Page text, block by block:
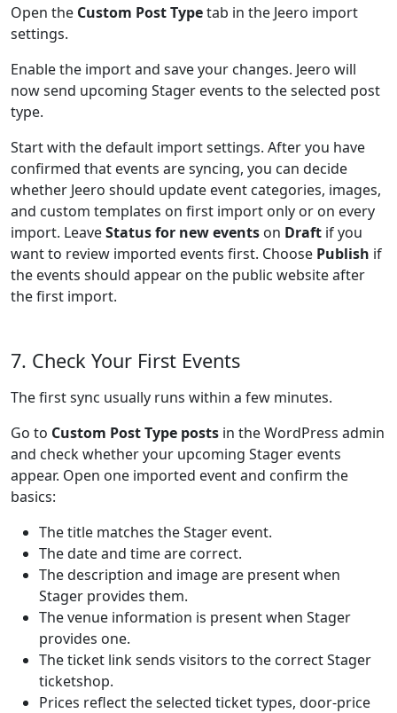
Open the Custom Post Typetab in the Jeero import
settings.
Enable the import and save your changes. Jeero will
now send upcoming Stager events to the selected post
type.
Start with the default import settings. After you have
confirmed that events are syncing, you can decide
whether Jeero should update event categories, images,
and custom templates on first import only or on every
import. LeaveStatus for new events on Draft if you
want to review imported events first. Choose Publish if
the events should appear on the public website after
the first import.
7. Check Your First Events
The first sync usually runs within a few minutes.
Go to Custom Post Type posts in the WordPress admin
and check whether your upcoming Stager events
appear. Open one imported event and confirm the
basics:
The title matches the Stager event.
The date and time are correct.
The description and image are present when
Stager provides them.
The venue information is present when Stager
provides one.
The ticket link sends visitors to the correct Stager
ticketshop.
Prices reflect the selected ticket types, door-price